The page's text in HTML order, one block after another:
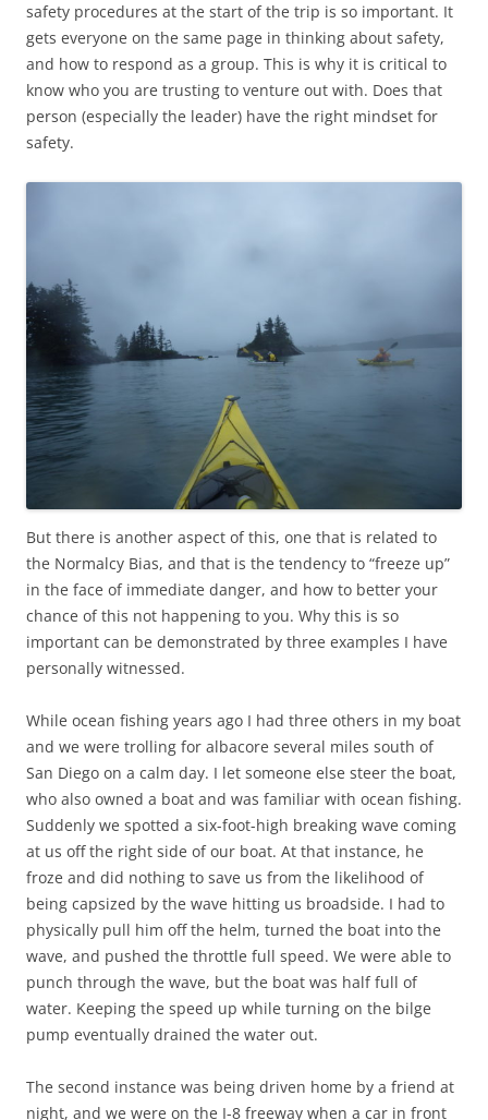
safety procedures at the start of the trip is so important. It
gets everyone on the same page in thinking about safety,
and how to respond as a group. This is why it is critical to
know who you are trusting to venture out with. Does that
person (especially the leader) have the right mindset for
safety.
But there is another aspect of this, one that is related to
the Normalcy Bias, and that is the tendency to “freeze up”
in the face of immediate danger, and how to better your
chance of this not happening to you. Why this is so
important can be demonstrated by three examples I have
personally witnessed.
While ocean fishing years ago I had three others in my boat
and we were trolling for albacore several miles south of
San Diego on a calm day. I let someone else steer the boat,
who also owned a boat and was familiar with ocean fishing.
Suddenly we spotted a six-foot-high breaking wave coming
at us off the right side of our boat. At that instance, he
froze and did nothing to save us from the likelihood of
being capsized by the wave hitting us broadside. I had to
physically pull him off the helm, turned the boat into the
wave, and pushed the throttle full speed. We were able to
punch through the wave, but the boat was half full of
water. Keeping the speed up while turning on the bilge
pump eventually drained the water out.
The second instance was being driven home by a friend at
night, and we were on the I-8 freeway when a car in front